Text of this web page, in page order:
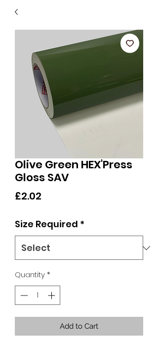
Olive Green HEX'Press
Gloss SAV
£2.02
Size Required *
Quantity*
Add to Cart